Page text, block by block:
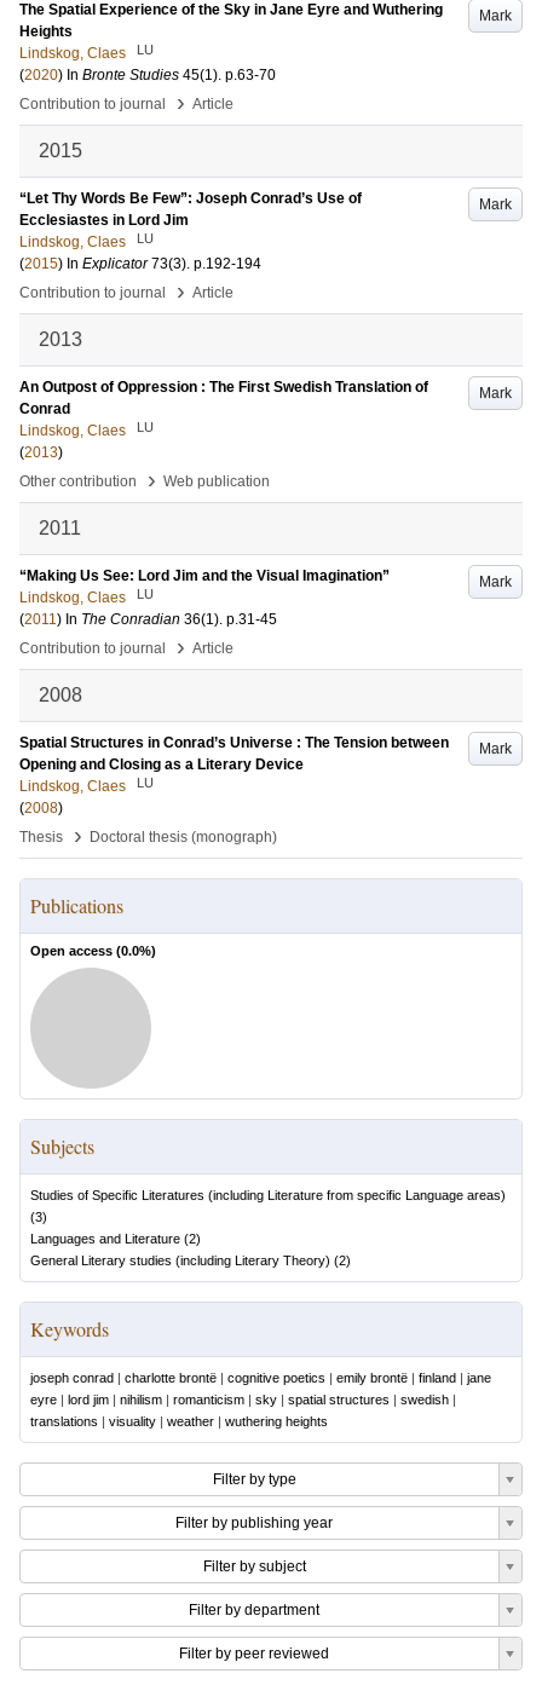
Mark
The Spatial Experience of the Sky in Jane Eyre and Wuthering
Heights
Lindskog, Claes
LU
(2020) In Bronte Studies 45(1). p.63-70
Contribution to journal
› Article
2015
Mark
“Let Thy Words Be Few”: Joseph Conrad’s Use of
Ecclesiastes in Lord Jim
Lindskog, Claes
LU
(2015) In Explicator 73(3). p.192-194
Contribution to journal
› Article
2013
Mark
An Outpost of Oppression : The First Swedish Translation of
Conrad
Lindskog, Claes
LU
(2013)
Other contribution
› Web publication
2011
Mark
“Making Us See: Lord Jim and the Visual Imagination”
Lindskog, Claes
LU
(2011) In The Conradian 36(1). p.31-45
Contribution to journal
› Article
2008
Mark
Spatial Structures in Conrad’s Universe : The Tension between
Opening and Closing as a Literary Device
Lindskog, Claes
LU
(2008)
Thesis
› Doctoral thesis (monograph)
Publications
Open access (0.0%)
Subjects
Studies of Specific Literatures (including Literature from specific Language areas)
(3)
Languages and Literature (2)
General Literary studies (including Literary Theory) (2)
Keywords
joseph conrad | charlotte brontë | cognitive poetics | emily brontë | finland | jane
eyre | lord jim | nihilism | romanticism | sky | spatial structures | swedish |
translations | visuality | weather | wuthering heights
Filter by type
Filter by publishing year
Filter by subject
Filter by department
Filter by peer reviewed